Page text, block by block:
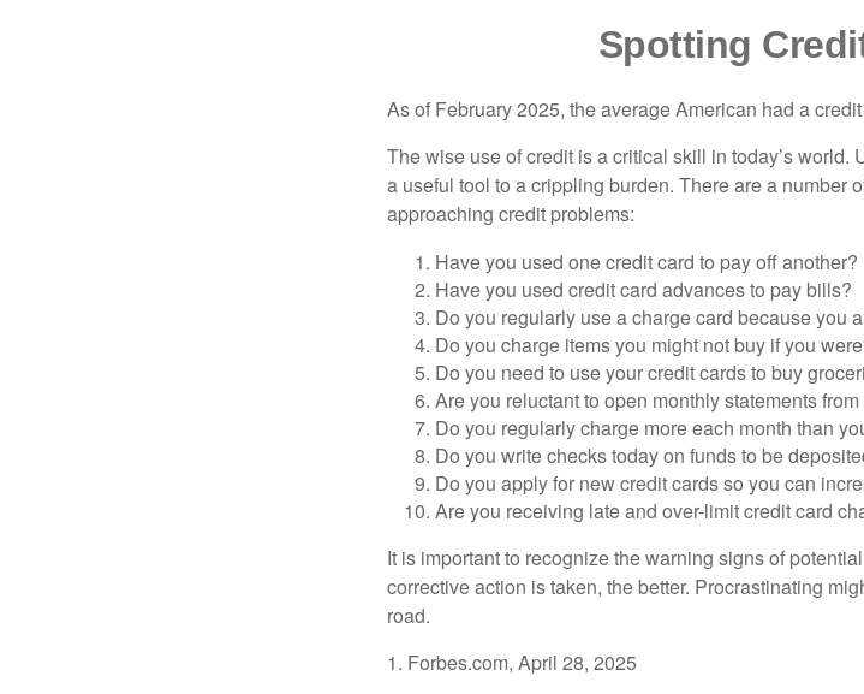
Spotting
As of February 2025, the average American had a
The wise use of credit is a critical skill in today’s world.
a useful tool to a crippling burden. There are a number
approaching credit problems:
Have you used one credit card to pay off another?
Have you used credit card advances to pay bills?
Do you regularly use a charge card because you
Do you charge items you might not buy if you
Do you need to use your credit cards to buy
Are you reluctant to open monthly statements
Do you regularly charge more each month than
Do you write checks today on funds to be
Do you apply for new credit cards so you can
Are you receiving late and over-limit credit card
It is important to recognize the warning signs of
corrective action is taken, the better. Procrastinating
road.
1. Forbes.com, April 28, 2025